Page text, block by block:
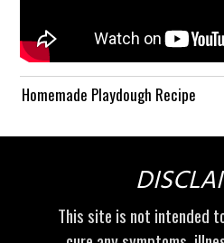
Homemade Playdough Recipe
This site is not intended